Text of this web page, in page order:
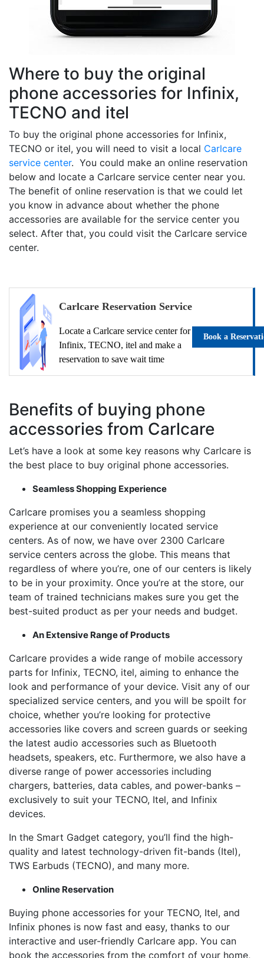
Where to buy the original
phone accessories for Infinix,
TECNO and itel
To buy the original phone accessories for Infinix,
TECNO or itel, you will need to visit a local Carlcare
service center. You could make an online reservation
below and locate a Carlcare service center near you.
The benefit of online reservation is that we could let
you know in advance about whether the phone
accessories are available for the service center you
select. After that, you could visit the Carlcare service
center.
Carlcare Reservation Service
Locate a Carlcare service center for
Infinix, TECNO, itel and make a
reservation to save wait time
Book a
Benefits of buying phone
accessories from Carlcare
Let’s have a look at some key reasons why Carlcare is
the best place to buy original phone accessories.
Seamless Shopping Experience
Carlcare promises you a seamless shopping
experience at our conveniently located service
centers. As of now, we have over 2300 Carlcare
service centers across the globe. This means that
regardless of where you’re, one of our centers is likely
to be in your proximity. Once you’re at the store, our
team of trained technicians makes sure you get the
best-suited product as per your needs and budget.
An Extensive Range of Products
Carlcare provides a wide range of mobile accessory
parts for Infinix, TECNO, itel, aiming to enhance the
look and performance of your device. Visit any of our
specialized service centers, and you will be spoilt for
choice, whether you’re looking for protective
accessories like covers and screen guards or seeking
the latest audio accessories such as Bluetooth
headsets, speakers, etc. Furthermore, we also have a
diverse range of power accessories including
chargers, batteries, data cables, and power-banks –
exclusively to suit your TECNO, Itel, and Infinix
devices.
In the Smart Gadget category, you’ll find the high-
quality and latest technology-driven fit-bands (Itel),
TWS Earbuds (TECNO), and many more.
Online Reservation
Buying phone accessories for your TECNO, Itel, and
Infinix phones is now fast and easy, thanks to our
interactive and user-friendly Carlcare app. You can
book the accessories from the comfort of your home,